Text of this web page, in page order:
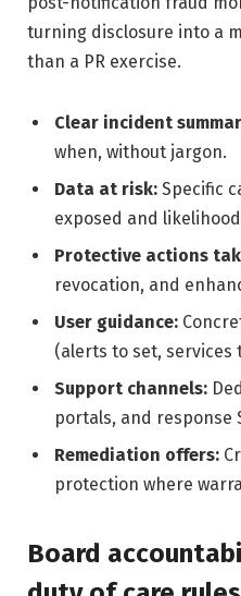
turning disclosure into a
than a PR exercise.
Clear incident
when, without jargon.
Data at risk: Specific
exposed and
Protective actions
revocation, and
User guidance:
(alerts to set, services
Support channels:
portals, and response
Remediation offers:
protection where
Board